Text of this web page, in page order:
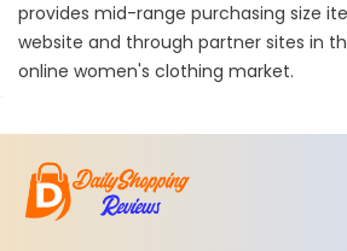
provides mid-range purchasing size
website and through partner sites in
online women's clothing market.